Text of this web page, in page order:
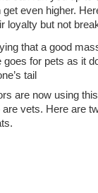
even higher.
loyalty but not
that a good
for pets as it
tail
are now using
vets. Here are